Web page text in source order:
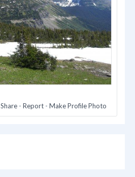
Share - Report - Make Profile Photo